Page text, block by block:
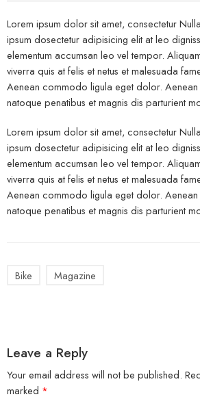
Lorem ipsum dolor sit amet, consectetur
ipsum dosectetur adipisicing elit at leo
elementum accumsan leo vel tempor.
viverra quis at felis et netus et malesuada
Aenean commodo ligula eget dolor. Aenean
natoque penatibus et magnis dis parturient
Lorem ipsum dolor sit amet, consectetur
ipsum dosectetur adipisicing elit at leo
elementum accumsan leo vel tempor.
viverra quis at felis et netus et malesuada
Aenean commodo ligula eget dolor. Aenean
natoque penatibus et magnis dis parturient
Bike Magazine
Leave a Reply
Your email address will not be published.
marked *